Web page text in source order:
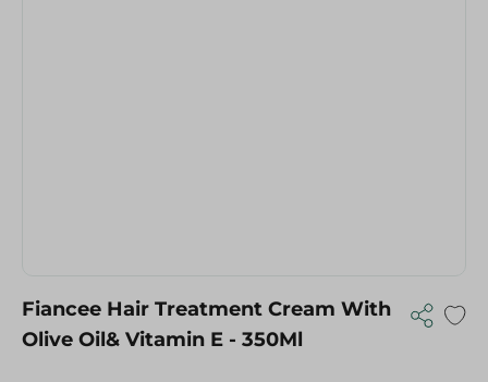
Fiancee Hair Treatment Cream With
Olive Oil& Vitamin E - 350Ml